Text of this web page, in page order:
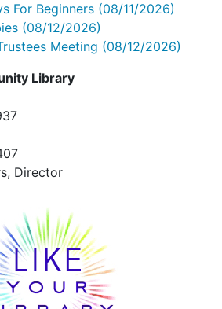
For Beginners (08/11/2026)
(08/12/2026)
Meeting (08/12/2026)
Library
Director